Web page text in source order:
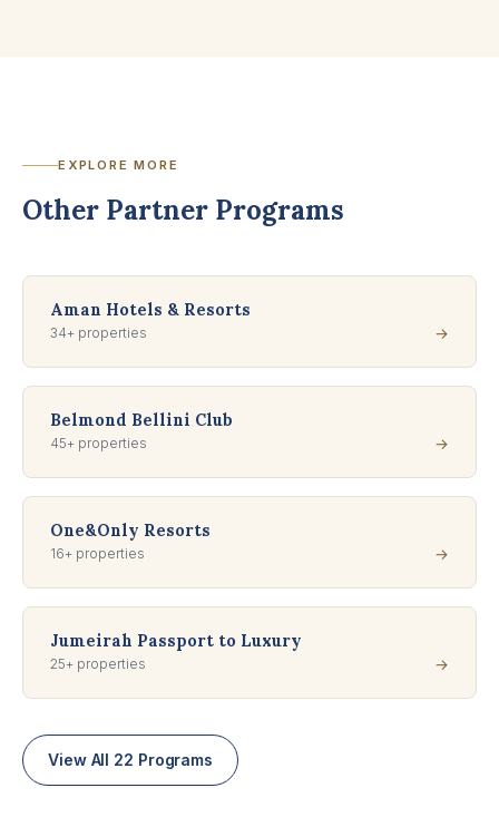
EXPLORE MORE
Other Partner Programs
Aman Hotels & Resorts
34+ properties →
Belmond Bellini Club
45+ properties →
One&Only Resorts
16+ properties →
Jumeirah Passport to Luxury
25+ properties →
View All 22 Programs